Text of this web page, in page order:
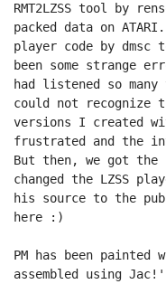
RMT2LZSS tool by
packed data on
player code by dmsc
been some strange
had listened so
could not recognize
versions I created
frustrated and the
But then, we got the
changed the LZSS
his source to the
here :)
PM has been painted
assembled using